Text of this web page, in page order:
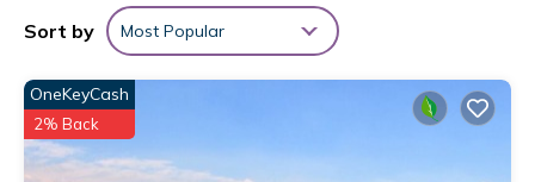
find a living room and air conditioning. Bathroom amenities
include a bidet, towels, and toilet paper. The kitchen is
well as a coffee maker, an electric kettle, and cookware. And
because there's access to laundry facilities, you can go a bit
lighter on your packing.
Sort by Most Popular
OneKeyCash
2% Back